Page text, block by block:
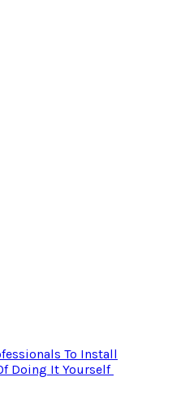
To Install
Doing It Yourself